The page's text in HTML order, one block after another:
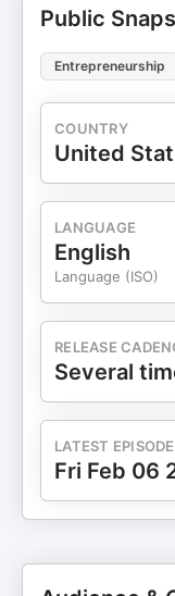
Public
Entrepreneurship
COUNTRY
United
LANGUAGE
English
Language (ISO)
RELEASE
Several
LATEST
Fri Feb 06